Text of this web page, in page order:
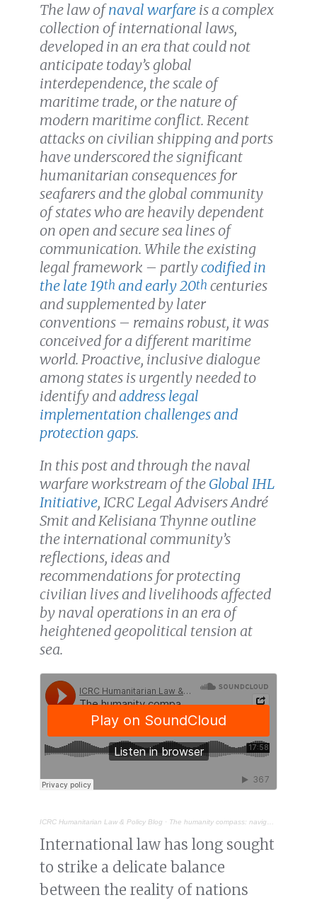
The law ofnaval warfare is a complex
collection of international laws,
developed in an era that could not
anticipate today’s global
interdependence, the scale of
maritime trade, or the nature of
modern maritime conflict. Recent
attacks on civilian shipping and ports
have underscored the significant
humanitarian consequences for
seafarers and the global community
of states who are heavily dependent
on open and secure sea lines of
communication. While the existing
legal framework – partlycodified in
the late 19th and early 20th centuries
and supplemented by later
conventions – remains robust, it was
conceived for a different maritime
world. Proactive, inclusive dialogue
among states is urgently needed to
identify andaddress legal
implementation challenges and
protection gaps.
In this post and through the naval
warfare workstream of the Global IHL
Initiative, ICRC Legal Advisers André
Smit and Kelisiana Thynne outline
the international community’s
reflections, ideas and
recommendations for protecting
civilian lives and livelihoods affected
by naval operations in an era of
heightened geopolitical tension at
sea.
ICRC Humanitarian Law & Policy Blog · The humanity compass: navigating the protection of civilians in naval warfare
International law has long sought
to strike a delicate balance
between the reality of nations